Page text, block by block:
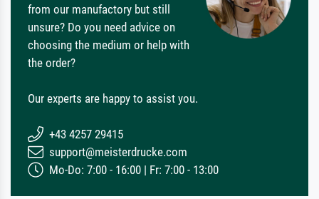
from our manufactory but still
unsure? Do you need advice on
choosing the medium or help with
the order?
Our experts are happy to assist you.
+43 4257 29415
support@meisterdrucke.com
Mo-Do: 7:00 - 16:00 | Fr: 7:00 - 13:00